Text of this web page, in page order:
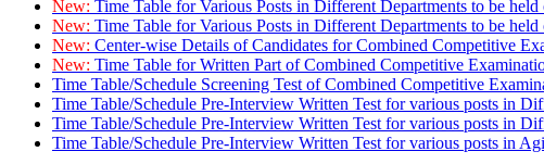
New: Time Table for Various Posts in Different Departments to be
New: Time Table for Various Posts in Different Departments to be
New: Center-wise Details of Candidates for Combined Competitive
New: Time Table for Written Part of Combined Competitive
Time Table/Schedule Screening Test of Combined Competitive
Time Table/Schedule Pre-Interview Written Test for various posts in
Time Table/Schedule Pre-Interview Written Test for various posts in
Time Table/Schedule Pre-Interview Written Test for various posts in